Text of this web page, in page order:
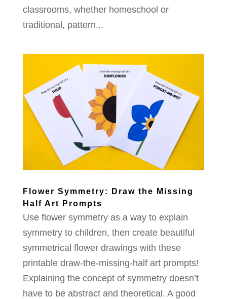
classrooms, whether homeschool or
traditional, pattern...
Flower Symmetry: Draw the Missing
Half Art Prompts
Use flower symmetry as a way to explain
symmetry to children, then create beautiful
symmetrical flower drawings with these
printable draw-the-missing-half art prompts!
Explaining the concept of symmetry doesn’t
have to be abstract and theoretical. A good